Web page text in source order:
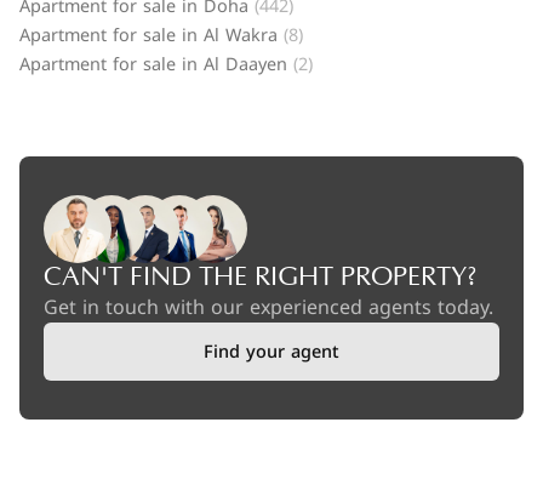
Apartment for sale in Doha (442)
Apartment for sale in Al Wakra (8)
Apartment for sale in Al Daayen (2)
CAN'T FIND THE RIGHT PROPERTY?
Get in touch with our experienced agents today.
Find your agent